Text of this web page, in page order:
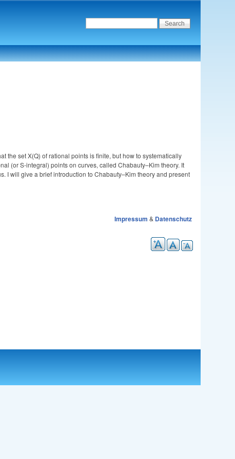
the set X(Q) of rational points is finite, but how to systematically
(or S-integral) points on curves, called Chabauty–Kim theory. It
I will give a brief introduction to Chabauty–Kim theory and present
Impressum & Datenschutz